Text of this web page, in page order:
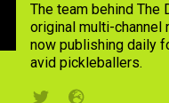
The team behind The
original multi-channel
now publishing daily
avid pickleballers.